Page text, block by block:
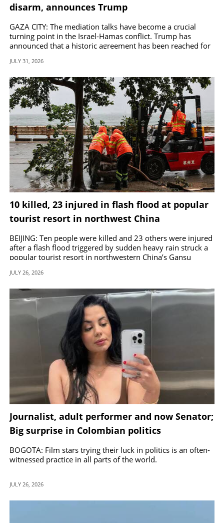
disarm, announces Trump
GAZA CITY: The mediation talks have become a crucial
turning point in the Israel-Hamas conflict. Trump has
announced that a historic agreement has been reached for
JULY 31, 2026
10 killed, 23 injured in flash flood at popular
tourist resort in northwest China
BEIJING: Ten people were killed and 23 others were injured
after a flash flood triggered by sudden heavy rain struck a
popular tourist resort in northwestern China’s Gansu
JULY 26, 2026
Journalist, adult performer and now Senator;
Big surprise in Colombian politics
BOGOTA: Film stars trying their luck in politics is an often-
witnessed practice in all parts of the world.
JULY 26, 2026